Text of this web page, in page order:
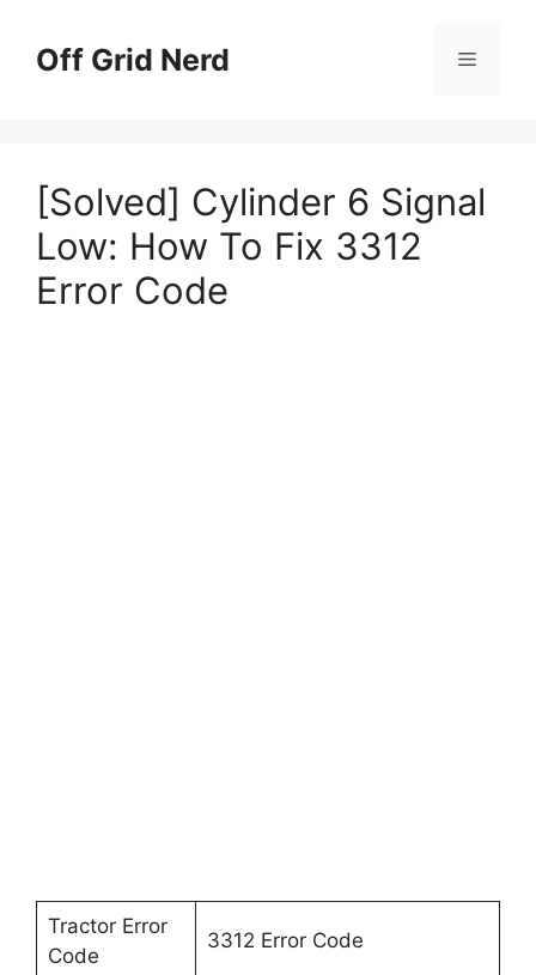
contentOff Grid Nerd Menu
[Solved] Cylinder 6 Signal
Low: How To Fix 3312
Error Code
Tractor Error
Code
3312 Error Code